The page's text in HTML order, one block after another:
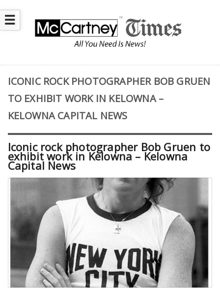
☰
ICONIC ROCK PHOTOGRAPHER BOB GRUEN
TO EXHIBIT WORK IN KELOWNA –
KELOWNA CAPITAL NEWS
Iconic rock photographer Bob Gruen to
exhibit work in Kelowna – Kelowna
Capital News